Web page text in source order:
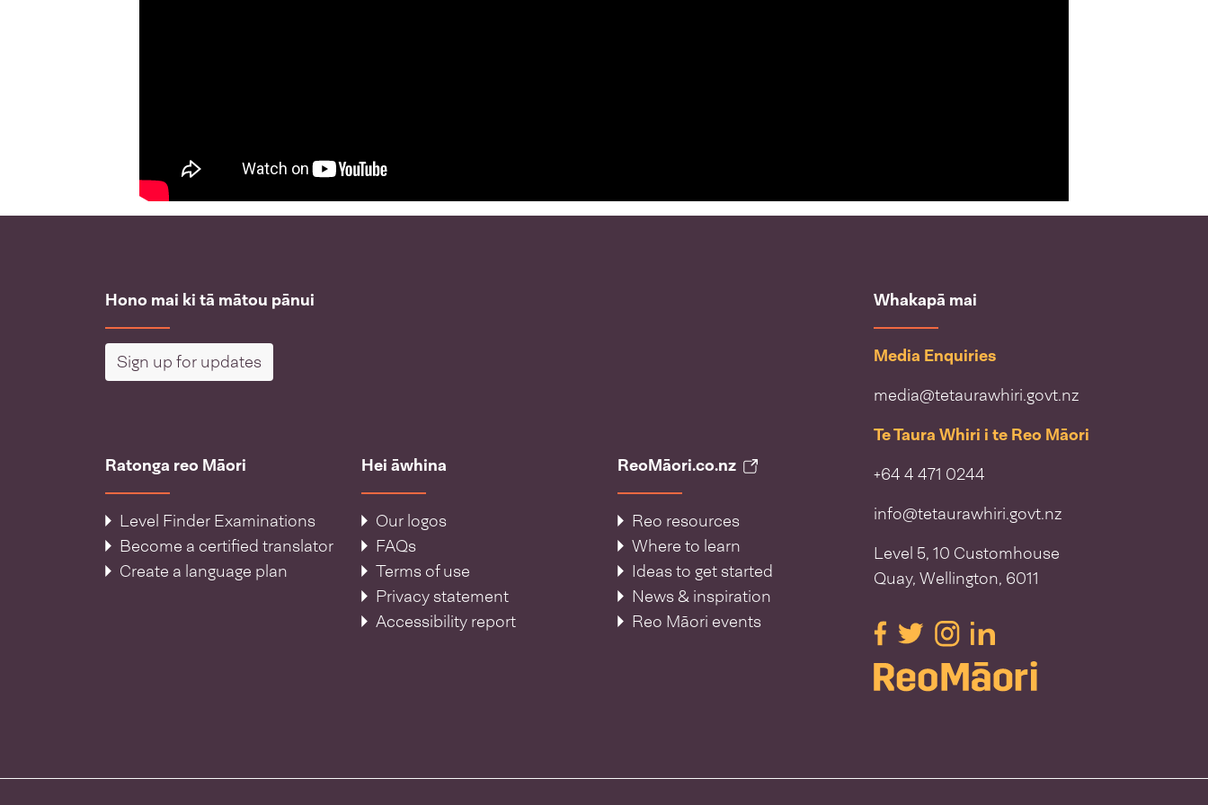
Hono mai ki tā mātou pānui
Sign up for updates
Ratonga reo Māori
Level Finder Examinations
Become a certified translator
Create a language plan
Hei āwhina
Our logos
FAQs
Terms of use
Privacy statement
Accessibility report
ReoMāori.co.nz
Reo resources
Where to learn
Ideas to get started
News & inspiration
Reo Māori events
Whakapā mai
Media Enquiries
media@tetaurawhiri.govt.nz
Te Taura Whiri i te Reo Māori
+64 4 471 0244
info@tetaurawhiri.govt.nz
Level 5, 10 Customhouse
Quay, Wellington, 6011